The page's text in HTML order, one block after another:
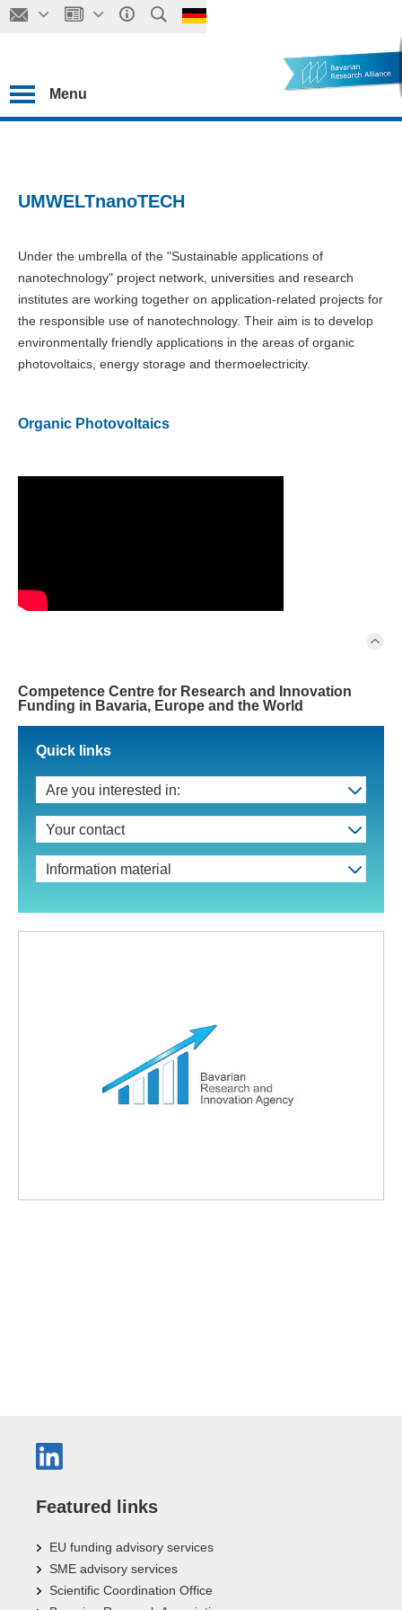
Menu
UMWELTnanoTECH
Under the umbrella of the "Sustainable applications of
nanotechnology" project network, universities and research
institutes are working together on application-related projects for
the responsible use of nanotechnology. Their aim is to develop
environmentally friendly applications in the areas of organic
photovoltaics, energy storage and thermoelectricity.
Organic Photovoltaics
Competence Centre for Research and Innovation
Funding in Bavaria, Europe and the World
Quick links
Are you interested in:
Your contact
Information material
Featured links
EU funding advisory services
SME advisory services
Scientific Coordination Office